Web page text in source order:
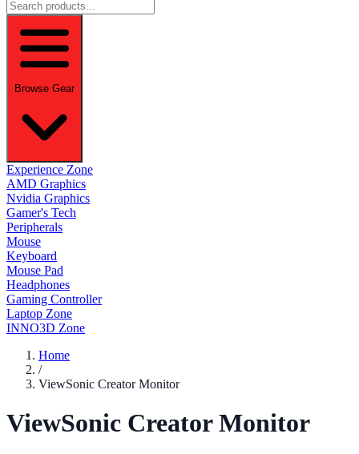
Browse Gear
Experience Zone
AMD Graphics
Nvidia Graphics
Gamer's Tech
Peripherals
Mouse
Keyboard
Mouse Pad
Headphones
Gaming Controller
Laptop Zone
INNO3D Zone
Home
/
ViewSonic Creator Monitor
ViewSonic Creator Monitor